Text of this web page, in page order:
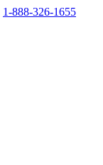
1-888-326-1655